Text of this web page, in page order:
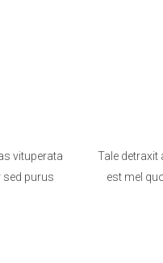
vituperata
sed purus
Tale
est mel